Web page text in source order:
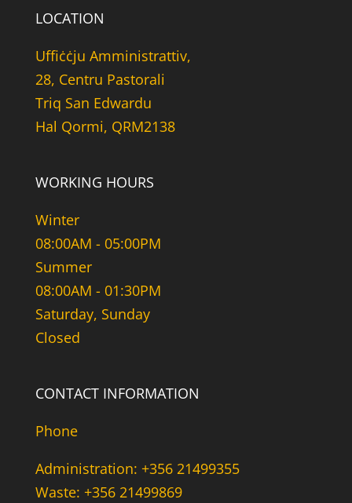
LOCATION
Uffiċċju Amministrattiv,
28, Centru Pastorali
Triq San Edwardu
Hal Qormi, QRM2138
WORKING HOURS
Winter
08:00AM - 05:00PM
Summer
08:00AM - 01:30PM
Saturday, Sunday
Closed
CONTACT INFORMATION
Phone
Administration: +356 21499355
Waste: +356 21499869